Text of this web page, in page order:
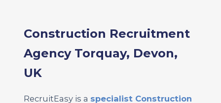
Construction Recruitment
Agency Torquay, Devon,
UK
RecruitEasy is a specialist Construction